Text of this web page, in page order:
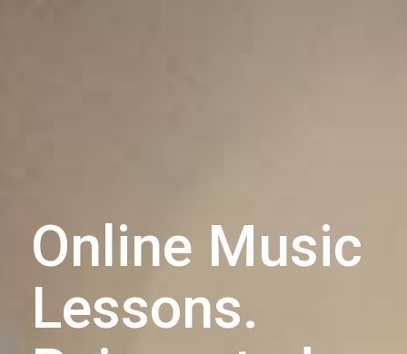
Online Music
Lessons.